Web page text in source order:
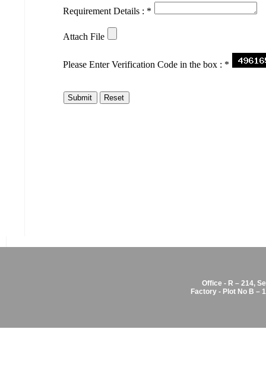
Requirement Details : *
Attach File
Please Enter Verification Code in the box : *
Office - R – 214,
Factory - Plot No B –